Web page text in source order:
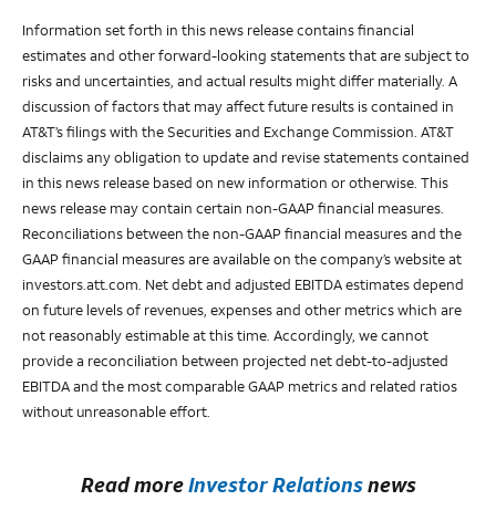
Information set forth in this news release contains financial
estimates and other forward-looking statements that are subject to
risks and uncertainties, and actual results might differ materially. A
discussion of factors that may affect future results is contained in
AT&T’s filings with the Securities and Exchange Commission. AT&T
disclaims any obligation to update and revise statements contained
in this news release based on new information or otherwise. This
news release may contain certain non-GAAP financial measures.
Reconciliations between the non-GAAP financial measures and the
GAAP financial measures are available on the company’s website at
investors.att.com. Net debt and adjusted EBITDA estimates depend
on future levels of revenues, expenses and other metrics which are
not reasonably estimable at this time. Accordingly, we cannot
provide a reconciliation between projected net debt-to-adjusted
EBITDA and the most comparable GAAP metrics and related ratios
without unreasonable effort.
Read moreInvestor Relationsnews